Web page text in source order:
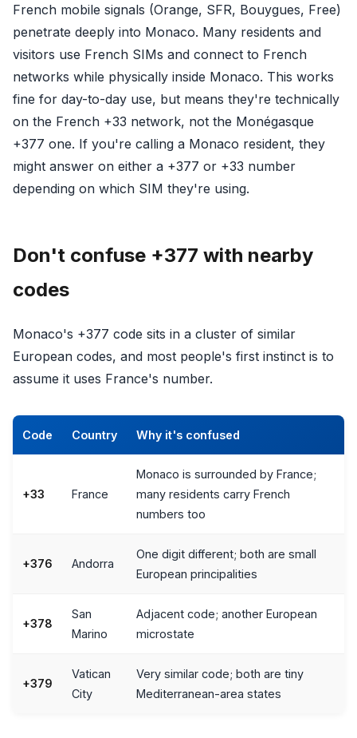
French mobile signals (Orange, SFR, Bouygues, Free)
penetrate deeply into Monaco. Many residents and
visitors use French SIMs and connect to French
networks while physically inside Monaco. This works
fine for day-to-day use, but means they're technically
on the French +33 network, not the Monégasque
+377 one. If you're calling a Monaco resident, they
might answer on either a +377 or +33 number
depending on which SIM they're using.
Don't confuse +377 with nearby
codes
Monaco's +377 code sits in a cluster of similar
European codes, and most people's first instinct is to
assume it uses France's number.
Code Country Why it's confused
+33 France
Monaco is surrounded by France;
many residents carry French
numbers too
+376 Andorra
One digit different; both are small
European principalities
+378
San
Marino
Adjacent code; another European
microstate
+379
Vatican
City
Very similar code; both are tiny
Mediterranean-area states